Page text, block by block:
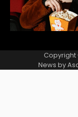
Copyright
News by